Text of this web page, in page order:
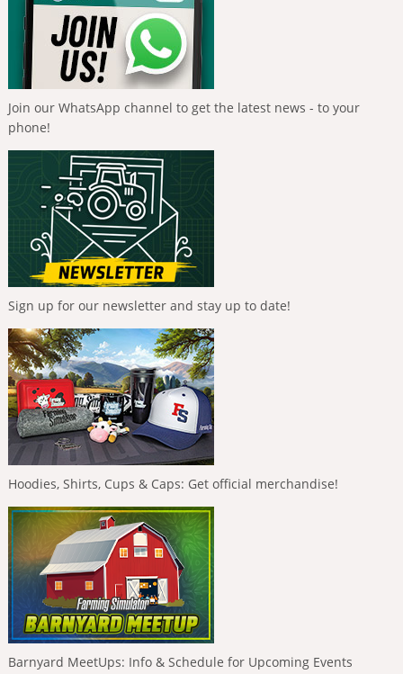
Join our WhatsApp channel to get the latest news - to your
phone!
Sign up for our newsletter and stay up to date!
Hoodies, Shirts, Cups & Caps: Get official merchandise!
Barnyard MeetUps: Info & Schedule for Upcoming Events